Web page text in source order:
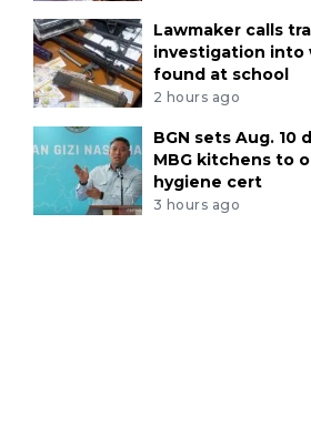
Lawmaker calls
investigation into
found at school
2 hours ago
BGN sets Aug. 10
MBG kitchens to
hygiene cert
3 hours ago